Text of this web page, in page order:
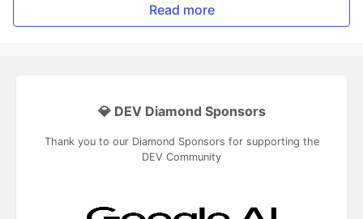
Read more
💎 DEV Diamond Sponsors
Thank you to our Diamond Sponsors for supporting the
DEV Community